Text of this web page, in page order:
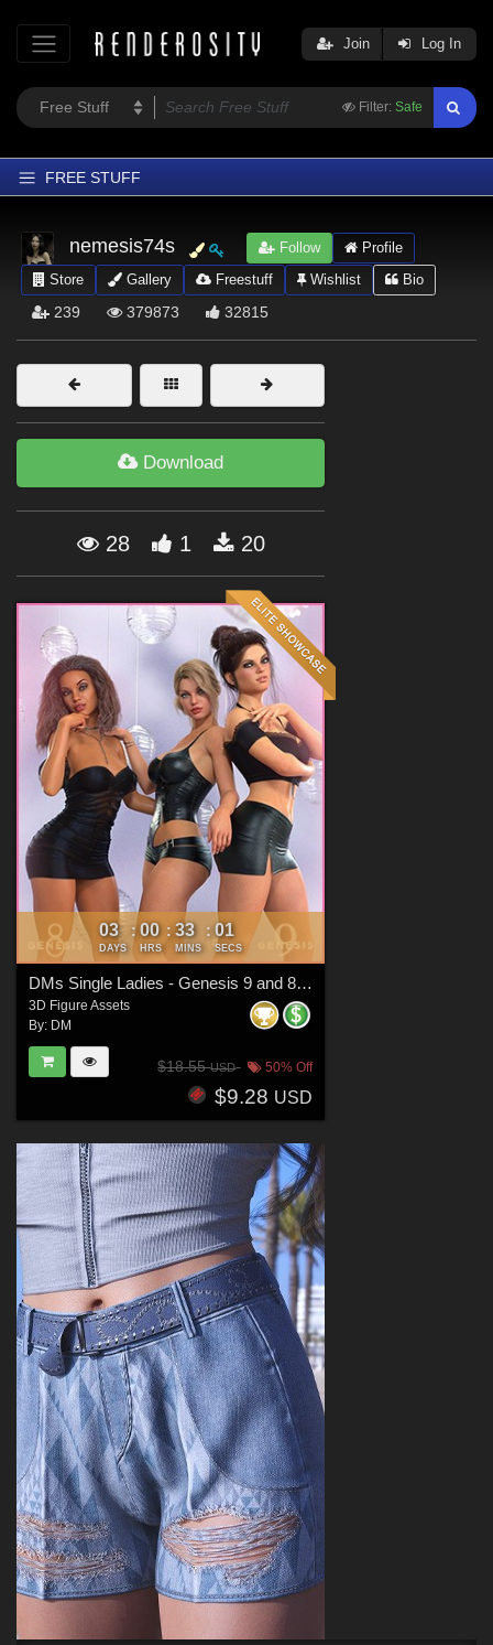
Filter: Safe
Join Log In
FREE STUFF
Home
Latest
Trending
Softwares
Figures
Themes
Forum
nemesis74s Follow
Profile
Store
Gallery Freestuff Wishlist Bio
239 379873 32815
Download
28 1 20
03
DAYS
: 00
HRS
: 32
MINS
: 59
SECS
DMs Single Ladies - Genesis 9 and 8 Females
3D Figure Assets
By: DM
$18.55USD 50% Off
$9.28 USD